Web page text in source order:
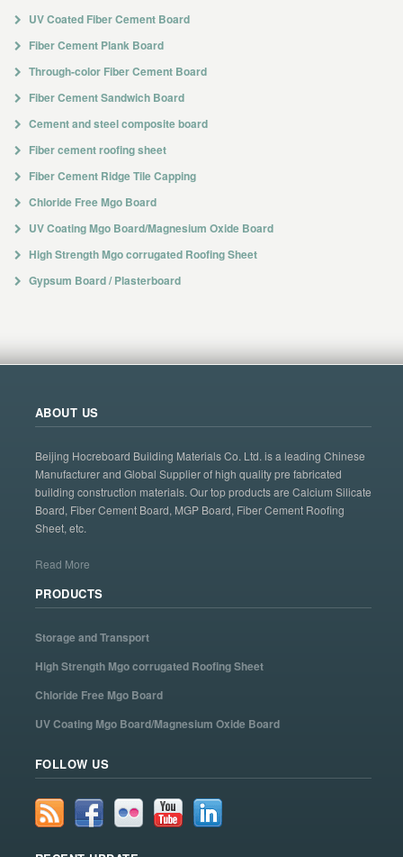
UV Coated Fiber Cement Board
Fiber Cement Plank Board
Through-color Fiber Cement Board
Fiber Cement Sandwich Board
Cement and steel composite board
Fiber cement roofing sheet
Fiber Cement Ridge Tile Capping
Chloride Free Mgo Board
UV Coating Mgo Board/Magnesium Oxide Board
High Strength Mgo corrugated Roofing Sheet
Gypsum Board / Plasterboard
ABOUT US
Beijing Hocreboard Building Materials Co. Ltd. is a leading Chinese
Manufacturer and Global Supplier of high quality pre fabricated
building construction materials. Our top products are Calcium Silicate
Board, Fiber Cement Board, MGP Board, Fiber Cement Roofing
Sheet, etc.
Read More
PRODUCTS
Storage and Transport
High Strength Mgo corrugated Roofing Sheet
Chloride Free Mgo Board
UV Coating Mgo Board/Magnesium Oxide Board
FOLLOW US